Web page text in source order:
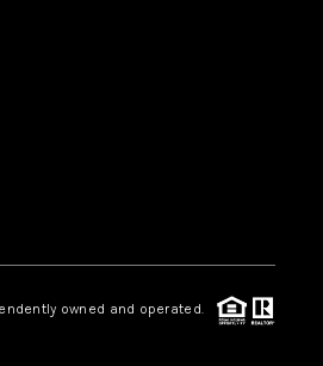
CONNECT
owned and operated.